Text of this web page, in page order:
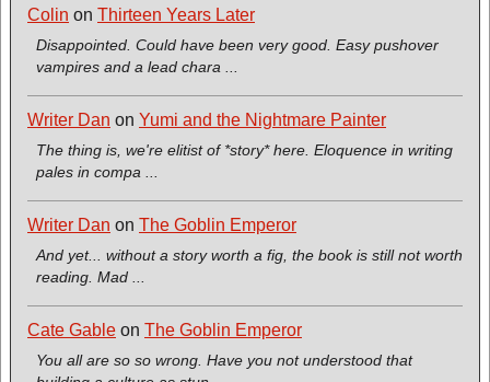
Colin on Thirteen Years Later
Disappointed. Could have been very good. Easy pushover
vampires and a lead chara ...
Writer Dan on Yumi and the Nightmare Painter
The thing is, we're elitist of *story* here. Eloquence in writing
pales in compa ...
Writer Dan on The Goblin Emperor
And yet... without a story worth a fig, the book is still not worth
reading. Mad ...
Cate Gable on The Goblin Emperor
You all are so so wrong. Have you not understood that